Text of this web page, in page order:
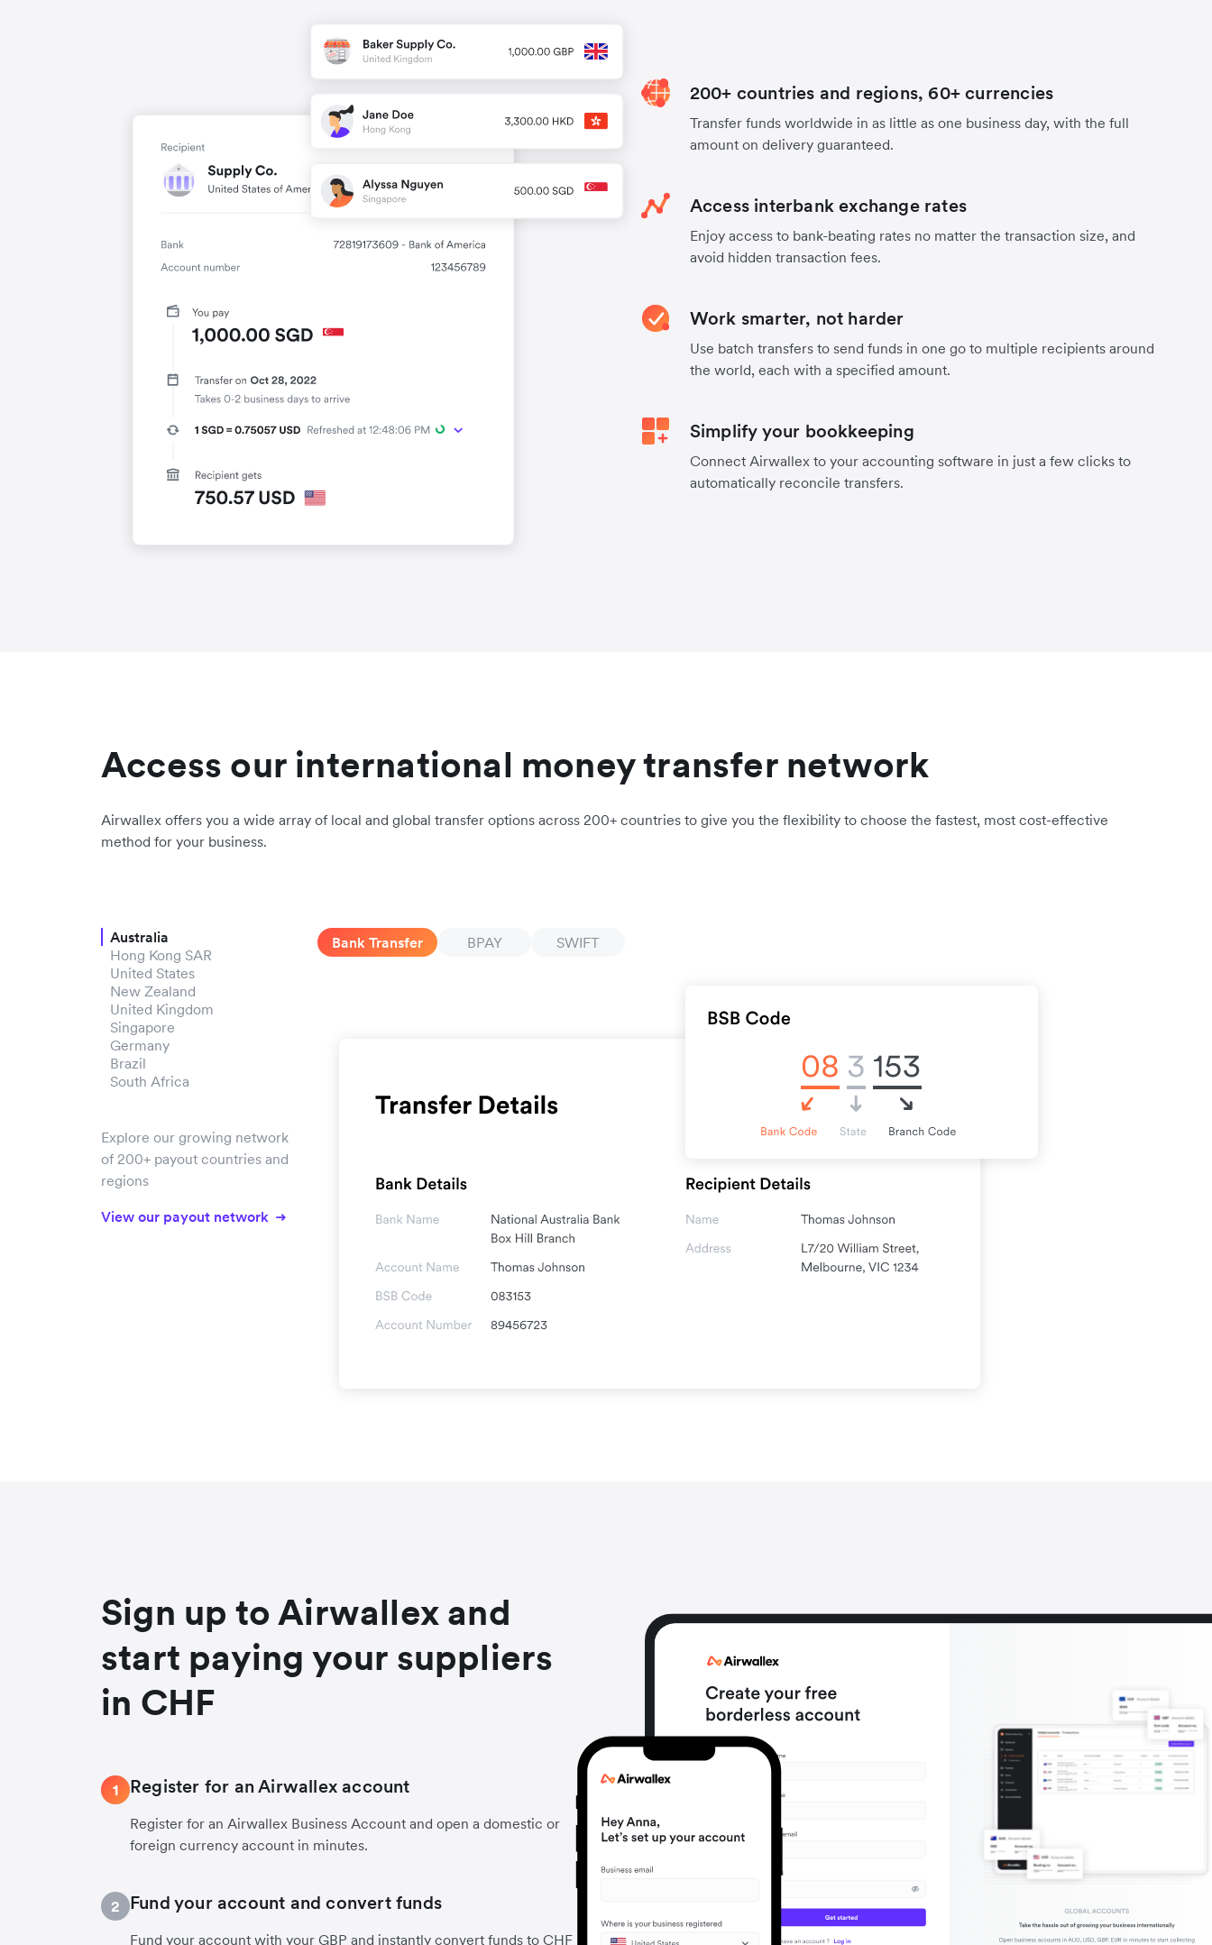
200+ countries and regions, 60+ currencies
Transfer funds worldwide in as little as one business day, with the full
amount on delivery guaranteed.
Access interbank exchange rates
Enjoy access to bank-beating rates no matter the transaction size, and
avoid hidden transaction fees.
Work smarter, not harder
Use batch transfers to send funds in one go to multiple recipients around
the world, each with a specified amount.
Simplify your bookkeeping
Connect Airwallex to your accounting software in just a few clicks to
automatically reconcile transfers.
Access our international money transfer network
Airwallex offers you a wide array of local and global transfer options across 200+ countries to give you the flexibility to choose the fastest, most cost-effective
method for your business.
Australia
Hong Kong SAR
United States
New Zealand
United Kingdom
Singapore
Germany
Brazil
South Africa
Explore our growing network
of 200+ payout countries and
regions
View our payout network
Bank Transfer BPAY SWIFT
Sign up to Airwallex and
start paying your suppliers
in CHF
1 Register for an Airwallex account
Register for an Airwallex Business Account and open a domestic or
foreign currency account in minutes.
2 Fund your account and convert funds
Fund your account with your GBP and instantly convert funds to CHF